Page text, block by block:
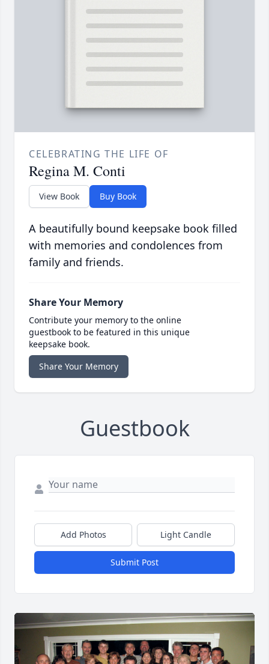
CELEBRATING THE LIFE OF
Regina M. Conti
View Book Buy Book
A beautifully bound keepsake book filled
with memories and condolences from
family and friends.
Share Your Memory
Contribute your memory to the online
guestbook to be featured in this unique
keepsake book.
Share Your Memory
Guestbook
Add Photos Light Candle
Submit Post